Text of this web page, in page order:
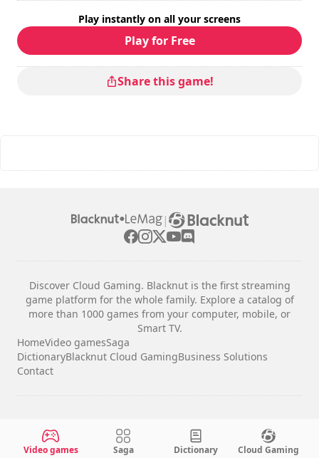
Total duration: 20h
Difficulty
Multiplayer mode
: Local, Cooperation, 2 Players
The commands are indicated in the game options.
Online multiplayer mode is not available at the moment.
Play instantly on all your screens
Play for Free
Share this game!
|
Discover Cloud Gaming. Blacknut is the first streaming
game platform for the whole family. Explore a catalog of
more than 1000 games from your computer, mobile, or
Smart TV.
HomeVideo gamesSaga
DictionaryBlacknut Cloud GamingBusiness Solutions
Contact
Legal notices
Terms & Conditions
Video games Saga Dictionary Cloud Gaming